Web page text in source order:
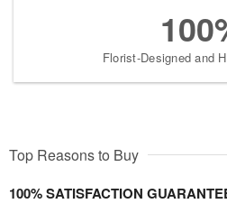
Florist-Designed and
Top Reasons to Buy
100% SATISFACTION